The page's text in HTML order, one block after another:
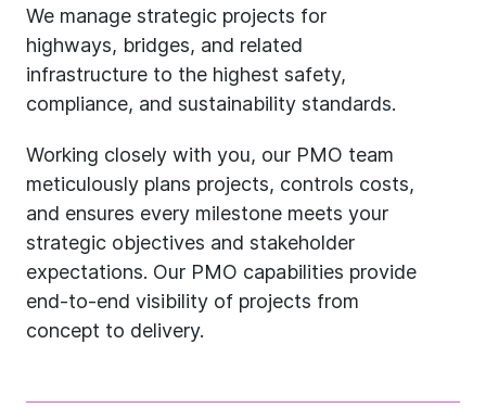
We manage strategic projects for
highways, bridges, and related
infrastructure to the highest safety,
compliance, and sustainability standards.
Working closely with you, our PMO team
meticulously plans projects, controls costs,
and ensures every milestone meets your
strategic objectives and stakeholder
expectations. Our PMO capabilities provide
end-to-end visibility of projects from
concept to delivery.